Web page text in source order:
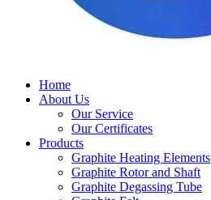
Home
About Us
Our Service
Our Certificates
Products
Graphite Heating Elements
Graphite Rotor and Shaft
Graphite Degassing Tube